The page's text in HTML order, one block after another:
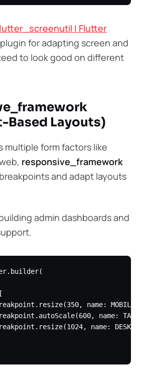
| Flutter
for adapting screen and
to look good on different
Based Layouts)
multiple form factors like
responsive_framework
and adapt layouts
admin dashboards and
name:
name:
name: